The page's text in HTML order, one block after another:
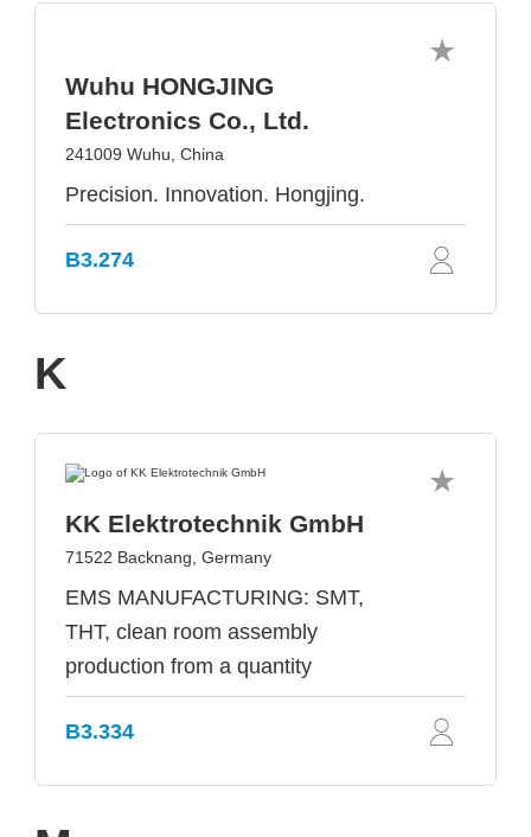
Wuhu HONGJING
Electronics Co., Ltd.
241009 Wuhu, China
Precision. Innovation. Hongjing.
B3.274
K
KK Elektrotechnik GmbH
71522 Backnang, Germany
EMS MANUFACTURING: SMT,
THT, clean room assembly
production from a quantity
B3.334